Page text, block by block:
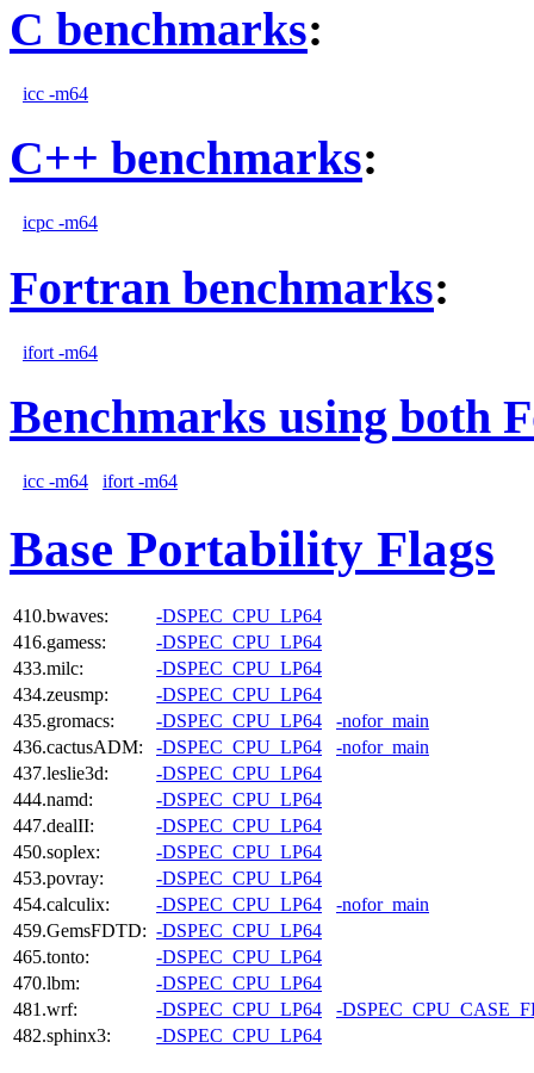
C benchmarks:
icc -m64
C++ benchmarks:
icpc -m64
Fortran benchmarks:
ifort -m64
Benchmarks using both
icc -m64 ifort -m64
Base Portability Flags
410.bwaves:
-DSPEC_CPU_LP64
416.gamess:
-DSPEC_CPU_LP64
433.milc:
-DSPEC_CPU_LP64
434.zeusmp:
-DSPEC_CPU_LP64
435.gromacs:
-DSPEC_CPU_LP64
-nofor_main
436.cactusADM:
-DSPEC_CPU_LP64
-nofor_main
437.leslie3d:
-DSPEC_CPU_LP64
444.namd:
-DSPEC_CPU_LP64
447.dealII:
-DSPEC_CPU_LP64
450.soplex:
-DSPEC_CPU_LP64
453.povray:
-DSPEC_CPU_LP64
454.calculix:
-DSPEC_CPU_LP64
-nofor_main
459.GemsFDTD: -DSPEC_CPU_LP64
465.tonto:
-DSPEC_CPU_LP64
470.lbm:
-DSPEC_CPU_LP64
481.wrf:
-DSPEC_CPU_LP64
-
482.sphinx3:
-DSPEC_CPU_LP64